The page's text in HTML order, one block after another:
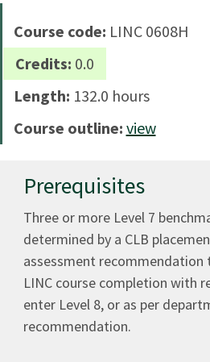
Course code: LINC 0608H
Credits: 0.0
Length: 132.0 hours
Course outline: view
Prerequisites
Three or more Level 7
determined by a CLB
assessment recommendation
LINC course completion with
enter Level 8, or as per
recommendation.